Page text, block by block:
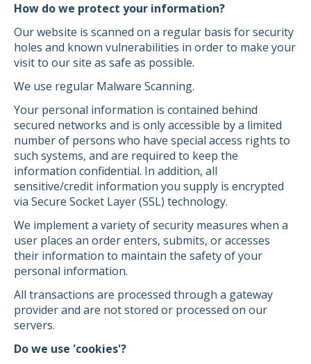
How do we protect your information?
Our website is scanned on a regular basis for security
holes and known vulnerabilities in order to make your
visit to our site as safe as possible.
We use regular Malware Scanning.
Your personal information is contained behind
secured networks and is only accessible by a limited
number of persons who have special access rights to
such systems, and are required to keep the
information confidential. In addition, all
sensitive/credit information you supply is encrypted
via Secure Socket Layer (SSL) technology.
We implement a variety of security measures when a
user places an order enters, submits, or accesses
their information to maintain the safety of your
personal information.
All transactions are processed through a gateway
provider and are not stored or processed on our
servers.
Do we use 'cookies'?